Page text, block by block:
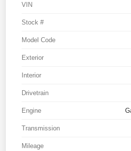
VIN
Stock #
Model Code
Exterior
Interior
Drivetrain
Engine
Transmission
Mileage